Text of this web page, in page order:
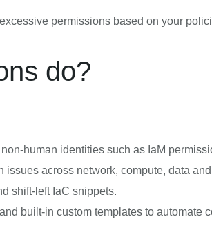
permissions based on your
do?
human identities such as IaM
across network, compute, data
shift-left IaC snippets.
built-in custom templates to automate